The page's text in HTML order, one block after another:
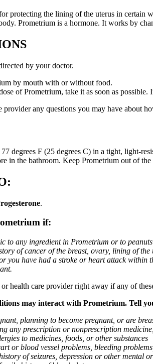
protecting the lining of the uterus in certain
Prometrium is a hormone. It works by
by your doctor.
by mouth with or without food.
of Prometrium, take it as soon as
provider any questions you may have about
degrees F (25 degrees C) in a tight, light-
in the bathroom. Keep Prometrium out of
.
if:
to any ingredient in Prometrium or to peanuts
of cancer of the breast, ovary, lining of
you have had a stroke or heart attack within
health care provider right away if any of
may interact with Prometrium. Tell
planning to become pregnant, or are
any prescription or nonprescription
to medicines, foods, or other substances
or blood vessel problems, bleeding
of seizures, depression or other mental